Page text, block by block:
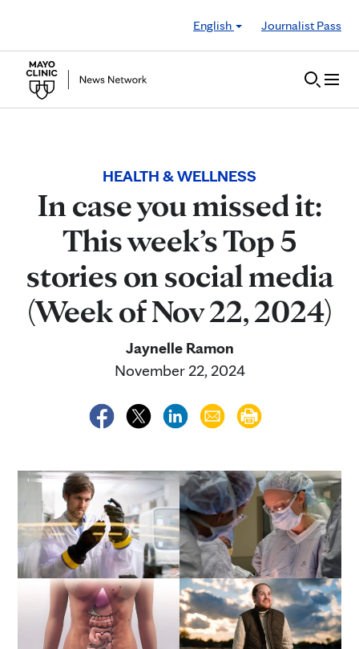
English
Journalist Pass
HEALTH & WELLNESS
In case you missed it:
This week’s Top 5
stories on social media
(Week of Nov 22, 2024)
Jaynelle Ramon
November 22, 2024